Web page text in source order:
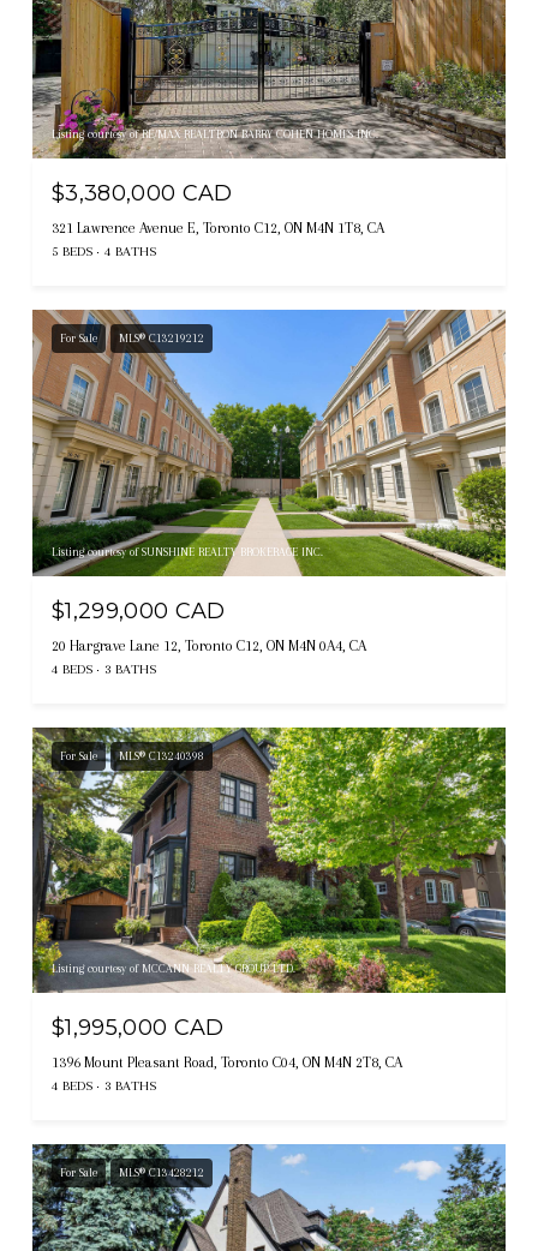
Listing courtesy of RE/MAX REALTRON BARRY COHEN HOMES INC.
$3,380,000 CAD
321 Lawrence Avenue E, Toronto C12, ON M4N 1T8, CA
5 BEDS 4 BATHS
For Sale MLS® C13219212
Listing courtesy of SUNSHINE REALTY BROKERAGE INC.
$1,299,000 CAD
20 Hargrave Lane 12, Toronto C12, ON M4N 0A4, CA
4 BEDS 3 BATHS
For Sale MLS® C13240398
Listing courtesy of MCCANN REALTY GROUP LTD.
$1,995,000 CAD
1396 Mount Pleasant Road, Toronto C04, ON M4N 2T8, CA
4 BEDS 3 BATHS
For Sale MLS® C13428212